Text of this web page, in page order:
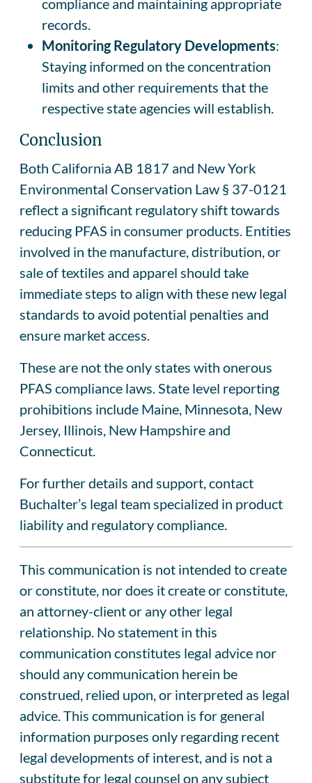
records.
Monitoring Regulatory Developments:
Staying informed on the concentration
limits and other requirements that the
respective state agencies will establish.
Conclusion
Both California AB 1817 and New York
Environmental Conservation Law § 37-0121
reflect a significant regulatory shift towards
reducing PFAS in consumer products. Entities
involved in the manufacture, distribution, or
sale of textiles and apparel should take
immediate steps to align with these new legal
standards to avoid potential penalties and
ensure market access.
These are not the only states with onerous
PFAS compliance laws. State level reporting
prohibitions include Maine, Minnesota, New
Jersey, Illinois, New Hampshire and
Connecticut.
For further details and support, contact
Buchalter’s legal team specialized in product
liability and regulatory compliance.
This communication is not intended to create
or constitute, nor does it create or constitute,
an attorney-client or any other legal
relationship. No statement in this
communication constitutes legal advice nor
should any communication herein be
construed, relied upon, or interpreted as legal
advice. This communication is for general
information purposes only regarding recent
legal developments of interest, and is not a
substitute for legal counsel on any subject